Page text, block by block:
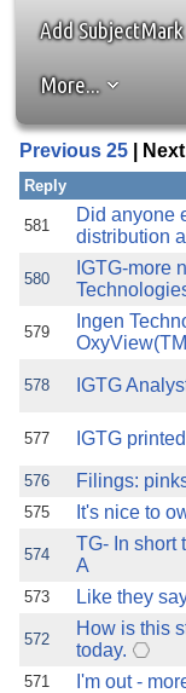
the
ad
Add SubjectMark
More...
Previous 25 |
Reply
581
Did anyone
distribution
580
IGTG-more
579
Ingen
578 IGTG
577 IGTG
576 Filings:
575 It's nice to
574
TG- In short
A
573 Like they
572
How is this
today.
571 I'm out -